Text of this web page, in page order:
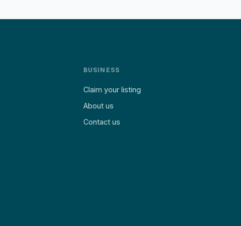
BUSINESS
Claim your listing
About us
Contact us